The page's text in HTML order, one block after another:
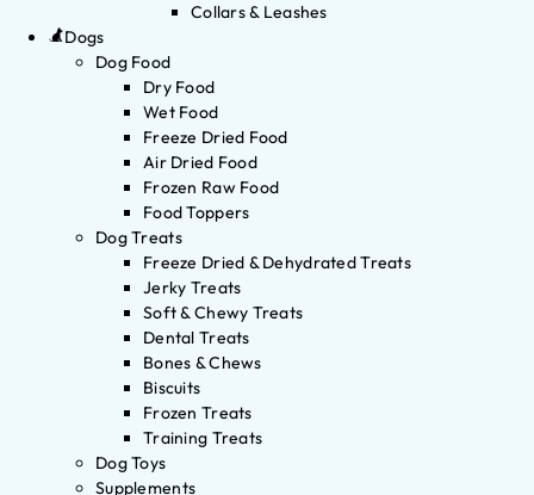
Collars & Leashes
Dogs
Dog Food
Dry Food
Wet Food
Freeze Dried Food
Air Dried Food
Frozen Raw Food
Food Toppers
Dog Treats
Freeze Dried & Dehydrated Treats
Jerky Treats
Soft & Chewy Treats
Dental Treats
Bones & Chews
Biscuits
Frozen Treats
Training Treats
Dog Toys
Supplements